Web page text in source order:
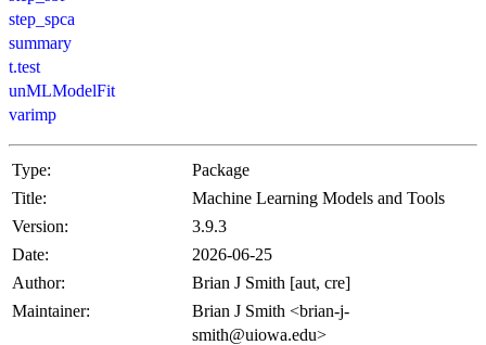
step_spca
summary
t.test
unMLModelFit
varimp
Type:
Package
Title:
Machine Learning Models and Tools
Version:
3.9.3
Date:
2026-06-25
Author:
Brian J Smith [aut, cre]
Maintainer:
Brian J Smith <brian-j-
smith@uiowa.edu>